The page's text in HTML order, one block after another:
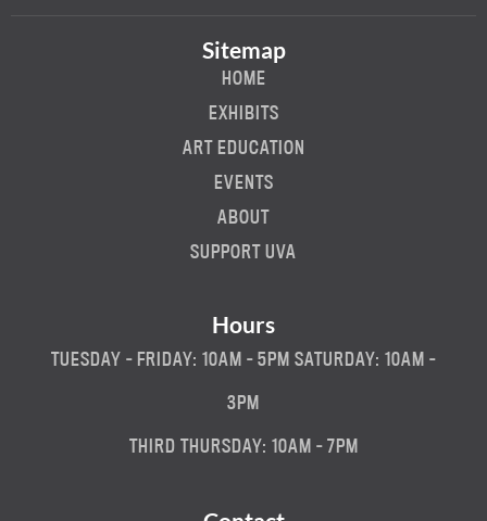
Sitemap
HOME
EXHIBITS
ART EDUCATION
EVENTS
ABOUT
SUPPORT UVA
Hours
TUESDAY - FRIDAY: 10AM - 5PM SATURDAY: 10AM -
3PM
THIRD THURSDAY: 10AM - 7PM